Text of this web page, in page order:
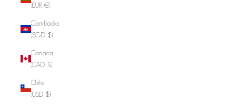
(EUR €)
Cambodia
(SGD $)
Canada
(CAD $)
Chile
(USD $)